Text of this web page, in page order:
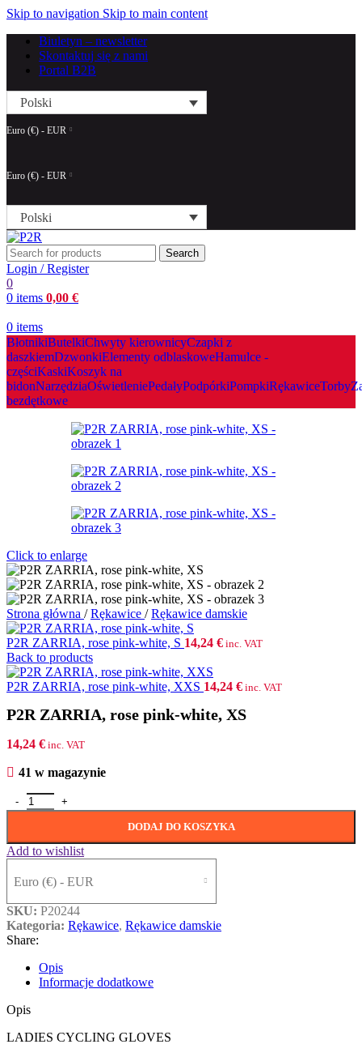
Skip to navigation Skip to main content
Biuletyn – newsletter
Skontaktuj się z nami
Portal B2B
Polski
Euro (€) - EUR
Euro (€) - EUR
Polski
Search
Login / Register
0
0 items 0,00 €
0 items
BłotnikiButelkiChwyty kierownicyCzapki z
daszkiemDzwonkiElementy odblaskoweHamulce -
czȩściKaskiKoszyk na
bidonNarzȩdziaOświetleniePedałyPodpórkiPompkiRȩkawiceTorby
bezdętkowe
Click to enlarge
Strona główna / Rȩkawice / Rękawice damskie
P2R ZARRIA, rose pink-white, S 14,24 € inc. VAT
Back to products
P2R ZARRIA, rose pink-white, XXS 14,24 € inc. VAT
P2R ZARRIA, rose pink-white, XS
14,24 € inc. VAT
41 w magazynie
ilość P2R ZARRIA, rose pink-white, XS
DODAJ DO KOSZYKA
Add to wishlist
Euro (€) - EUR
SKU: P20244
Kategoria: Rȩkawice, Rękawice damskie
Share:
Opis
Informacje dodatkowe
Opis
LADIES CYCLING GLOVES